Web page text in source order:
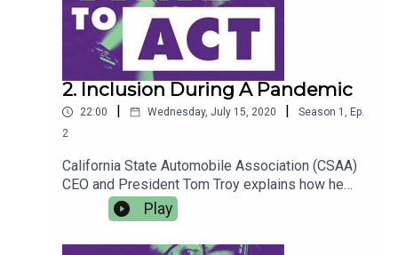
2. Inclusion During A Pandemic
22:00 Wednesday, July 15, 2020 Season 1 , Ep.
2
California State Automobile Association (CSAA)
CEO and President Tom Troy explains how he
fosters a company culture centered around
inclusion, through the lens of maintaining mental
health and well-being. He spotlights how CSAA is
Play